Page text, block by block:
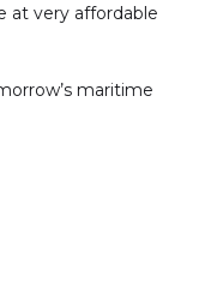
at very affordable
maritime